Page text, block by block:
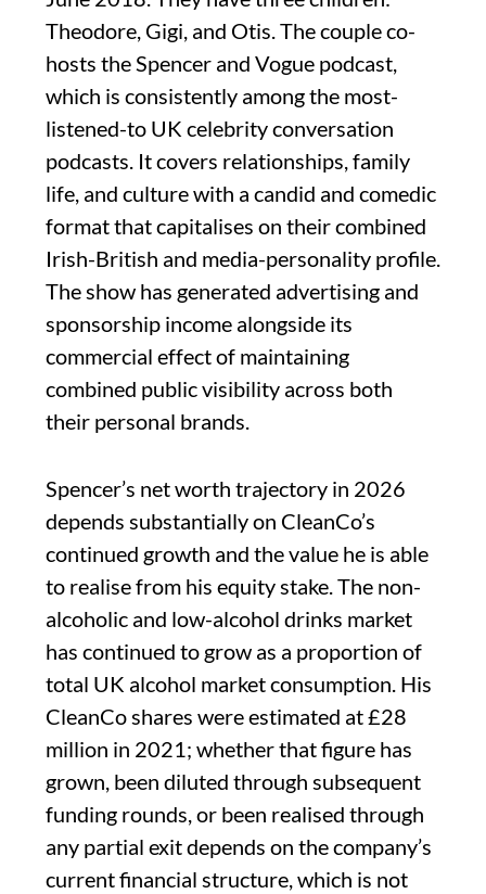
Theodore, Gigi, and Otis. The couple co-
hosts the Spencer and Vogue podcast,
which is consistently among the most-
listened-to UK celebrity conversation
podcasts. It covers relationships, family
life, and culture with a candid and comedic
format that capitalises on their combined
Irish-British and media-personality profile.
The show has generated advertising and
sponsorship income alongside its
commercial effect of maintaining
combined public visibility across both
their personal brands.
Spencer’s net worth trajectory in 2026
depends substantially on CleanCo’s
continued growth and the value he is able
to realise from his equity stake. The non-
alcoholic and low-alcohol drinks market
has continued to grow as a proportion of
total UK alcohol market consumption. His
CleanCo shares were estimated at £28
million in 2021; whether that figure has
grown, been diluted through subsequent
funding rounds, or been realised through
any partial exit depends on the company’s
current financial structure, which is not